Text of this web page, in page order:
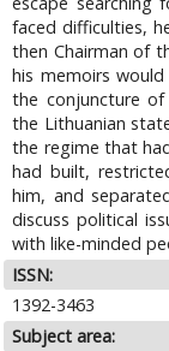
faced difficulties,
then Chairman of
his memoirs
the conjuncture
the Lithuanian
the regime that
had built,
him, and
discuss political
with like-minded
ISSN:
1392-3463
Subject area: